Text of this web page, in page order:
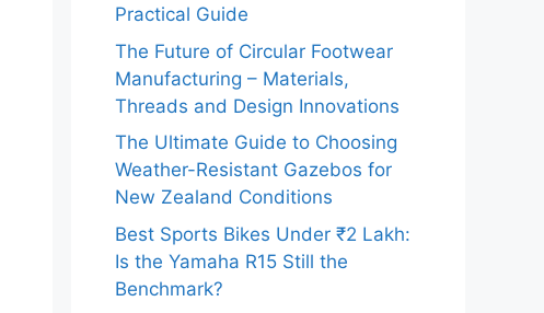
Practical Guide
The Future of Circular Footwear
Manufacturing – Materials,
Threads and Design Innovations
The Ultimate Guide to Choosing
Weather-Resistant Gazebos for
New Zealand Conditions
Best Sports Bikes Under ₹2 Lakh:
Is the Yamaha R15 Still the
Benchmark?